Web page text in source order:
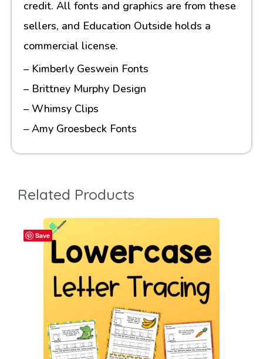
credit. All fonts and graphics are from these
sellers, and Education Outside holds a
commercial license.
– Kimberly Geswein Fonts
– Brittney Murphy Design
– Whimsy Clips
– Amy Groesbeck Fonts
Related Products
Save